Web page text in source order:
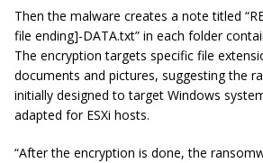
Then the malware creates a note titled
file ending]-DATA.txt” in each folder
The encryption targets specific file
documents and pictures, suggesting the
initially designed to target Windows
adapted for ESXi hosts.
“After the encryption is done, the